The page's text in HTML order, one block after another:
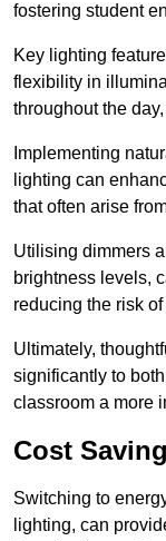
fostering student
Key lighting
flexibility in
throughout the
Implementing
lighting can
that often arise
Utilising dimmers
brightness levels,
reducing the risk
Ultimately,
significantly to
classroom a more
Cost
Switching to
lighting, can